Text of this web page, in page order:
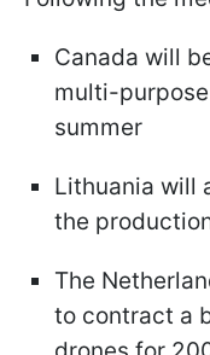
Canada will
multi-purpose
summer
Lithuania will
the
The
to contract a